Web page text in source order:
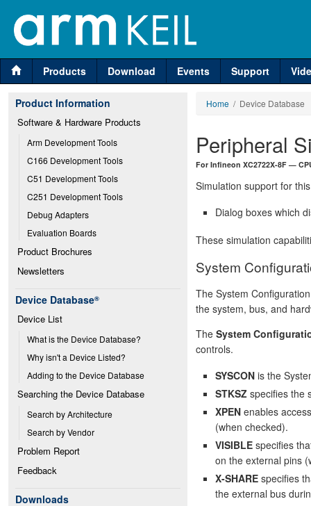
Products Download Events Support
Product Information
Software & Hardware Products
Arm Development Tools
C166 Development Tools
C51 Development Tools
C251 Development Tools
Debug Adapters
Evaluation Boards
Product Brochures
Newsletters
Device Database®
Device List
What is the Device Database?
Why isn't a Device Listed?
Adding to the Device Database
Searching the Device Database
Search by Architecture
Search by Vendor
Problem Report
Feedback
Downloads
Home / Device Database
Peripheral
For Infineon XC2722X-8F —
Simulation support for
Dialog boxes which
These simulation
System
The System
the system, bus, and
The System
controls.
SYSCON is the
STKSZ specifies the
XPEN enables
(when checked).
VISIBLE specifies
on the external pins
X-SHARE specifies
the external bus